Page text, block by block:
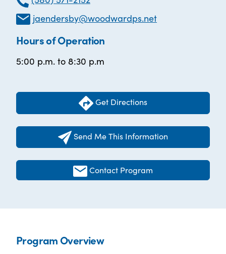
jaendersby@woodwardps.net
Hours of Operation
5:00 p.m. to 8:30 p.m
Get Directions
Send Me This Information
Contact Program
Program Overview